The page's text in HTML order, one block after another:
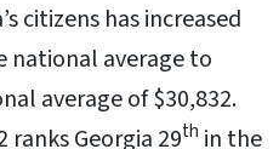
citizens has increased
national average to
average of $30,832.
Georgia 29th in the